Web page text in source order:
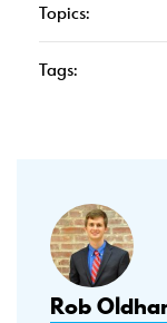
Topics:
Tags:
Rob